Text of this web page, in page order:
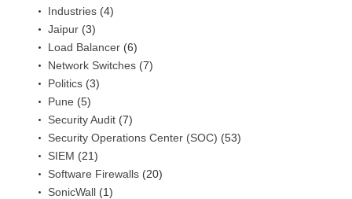
Industries (4)
Jaipur (3)
Load Balancer (6)
Network Switches (7)
Politics (3)
Pune (5)
Security Audit (7)
Security Operations Center (SOC) (53)
SIEM (21)
Software Firewalls (20)
SonicWall (1)